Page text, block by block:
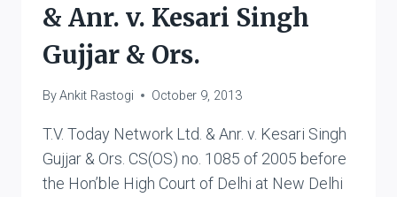
& Anr. v. Kesari Singh
Gujjar & Ors.
ByAnkit Rastogi October 9, 2013
T.V. Today Network Ltd. & Anr. v. Kesari Singh
Gujjar & Ors. CS(OS) no. 1085 of 2005 before
the Hon’ble High Court of Delhi at New Delhi